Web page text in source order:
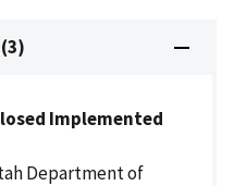
Implemented
Department of